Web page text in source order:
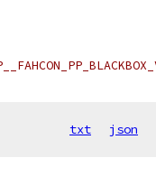
txt json